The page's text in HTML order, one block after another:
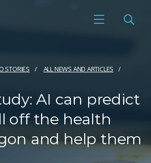
STORIES ALL NEWS AND ARTICLES
AI can predict
off the health
and help them